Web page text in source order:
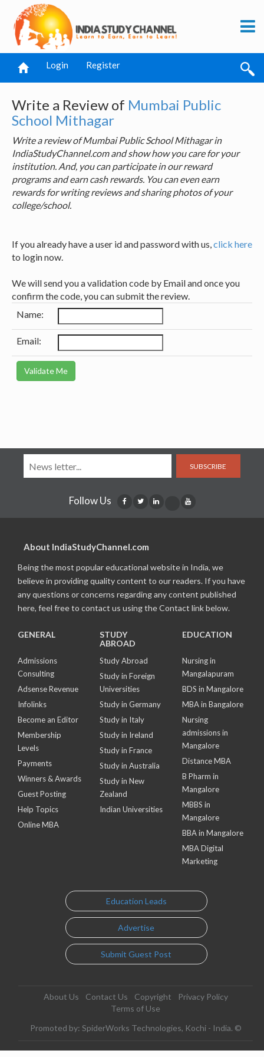
Login Register
Write a Review of Mumbai Public
School Mithagar
Write a review of Mumbai Public School Mithagar in
IndiaStudyChannel.com and show how you care for your
institution. And, you can participate in our reward
programs and earn cash rewards. You can even earn
rewards for writing reviews and sharing photos of your
college/school.
If you already have a user id and password with us,click here
to login now.
We will send you a validation code by Email and once you
confirm the code, you can submit the review.
Name:
Email:
SUBSCRIBE
Follow Us
About IndiaStudyChannel.com
Being the most popular educational website in India, we
believe in providing quality content to our readers. If you have
any questions or concerns regarding any content published
here, feel free to contact us using the Contact link below.
GENERAL
Admissions
Consulting
Adsense Revenue
Infolinks
Become an Editor
Membership
Levels
Payments
Winners & Awards
Guest Posting
Help Topics
Online MBA
STUDY
ABROAD
Study Abroad
Study in Foreign
Universities
Study in Germany
Study in Italy
Study in Ireland
Study in France
Study in Australia
Study in New
Zealand
Indian Universities
EDUCATION
Nursing in
Mangalapuram
BDS in Mangalore
MBA in Bangalore
Nursing
admissions in
Mangalore
Distance MBA
B Pharm in
Mangalore
MBBS in
Mangalore
BBA in Mangalore
MBA Digital
Marketing
Education Leads
Advertise
Submit Guest Post
About Us Contact Us Copyright
Privacy Policy
Terms of Use
Promoted by: SpiderWorks Technologies, Kochi - India. ©